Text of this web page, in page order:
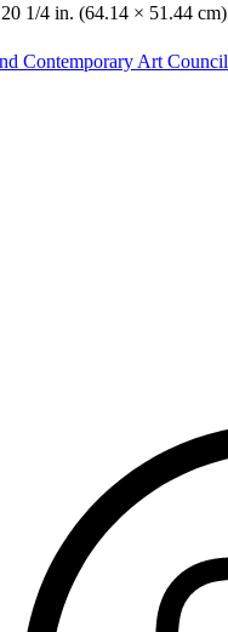
1/4 in. (64.14 × 51.44 cm)
Contemporary Art Council